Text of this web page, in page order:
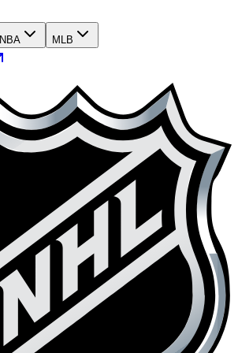
NBA MLB